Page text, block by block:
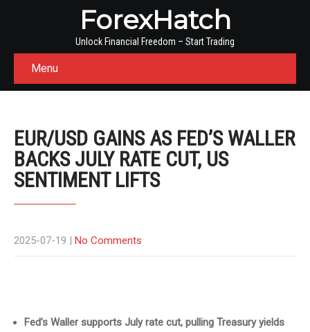
ForexHatch
Unlock Financial Freedom – Start Trading
Menu
EUR/USD GAINS AS FED’S WALLER
BACKS JULY RATE CUT, US
SENTIMENT LIFTS
2025-07-19 | No Comments
Fed’s Waller supports July rate cut, pulling Treasury yields